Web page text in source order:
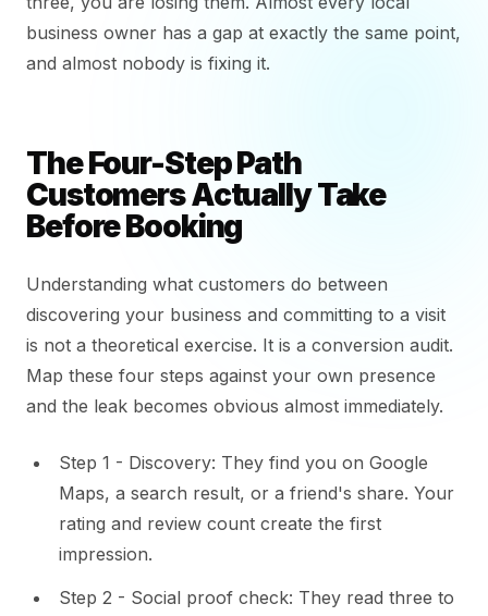
business owner has a gap at exactly the same point,
and almost nobody is fixing it.
The Four-Step Path
Customers Actually Take
Before Booking
Understanding what customers do between
discovering your business and committing to a visit
is not a theoretical exercise. It is a conversion audit.
Map these four steps against your own presence
and the leak becomes obvious almost immediately.
Step 1 - Discovery: They find you on Google
Maps, a search result, or a friend's share. Your
rating and review count create the first
impression.
Step 2 - Social proof check: They read three to